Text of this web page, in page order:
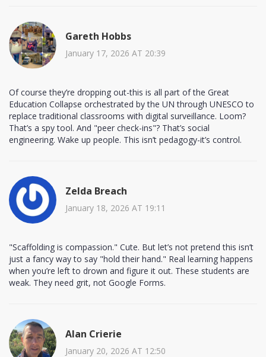
Gareth Hobbs
January 17, 2026 AT 20:39
Of course they’re dropping out-this is all part of the Great
Education Collapse orchestrated by the UN through UNESCO to
replace traditional classrooms with digital surveillance. Loom?
That’s a spy tool. And "peer check-ins"? That’s social
engineering. Wake up people. This isn’t pedagogy-it’s control.
Zelda Breach
January 18, 2026 AT 19:11
"Scaffolding is compassion." Cute. But let’s not pretend this isn’t
just a fancy way to say "hold their hand." Real learning happens
when you’re left to drown and figure it out. These students are
weak. They need grit, not Google Forms.
Alan Crierie
January 20, 2026 AT 12:50